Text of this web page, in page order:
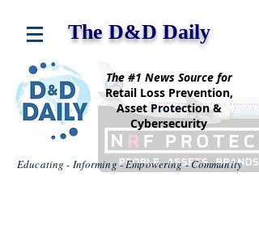
The D&D Daily
The #1 News Source for
Retail Loss Prevention,
Asset Protection &
Cybersecurity
Educating - Informing - Empowering - Community